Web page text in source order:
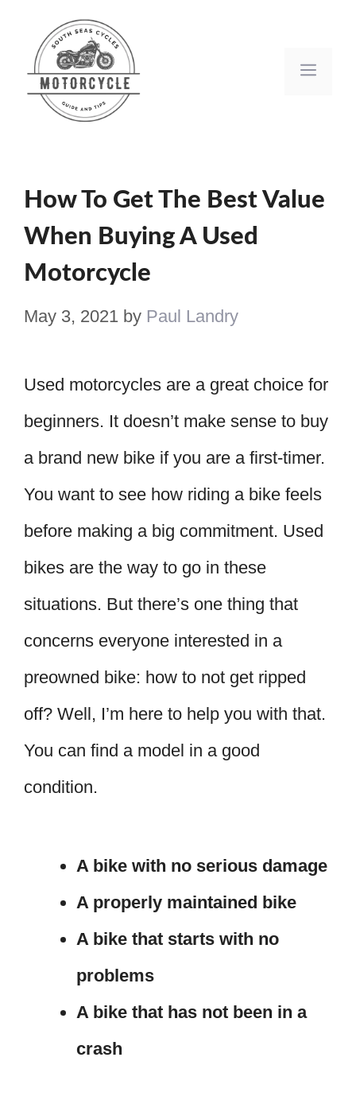
content
Menu
How To Get The Best Value
When Buying A Used
Motorcycle
May 3, 2021 by Paul Landry
Used motorcycles are a great choice for
beginners. It doesn’t make sense to buy
a brand new bike if you are a first-timer.
You want to see how riding a bike feels
before making a big commitment. Used
bikes are the way to go in these
situations. But there’s one thing that
concerns everyone interested in a
preowned bike: how to not get ripped
off? Well, I’m here to help you with that.
You can find a model in a good
condition.
A bike with no serious damage
A properly maintained bike
A bike that starts with no
problems
A bike that has not been in a
crash